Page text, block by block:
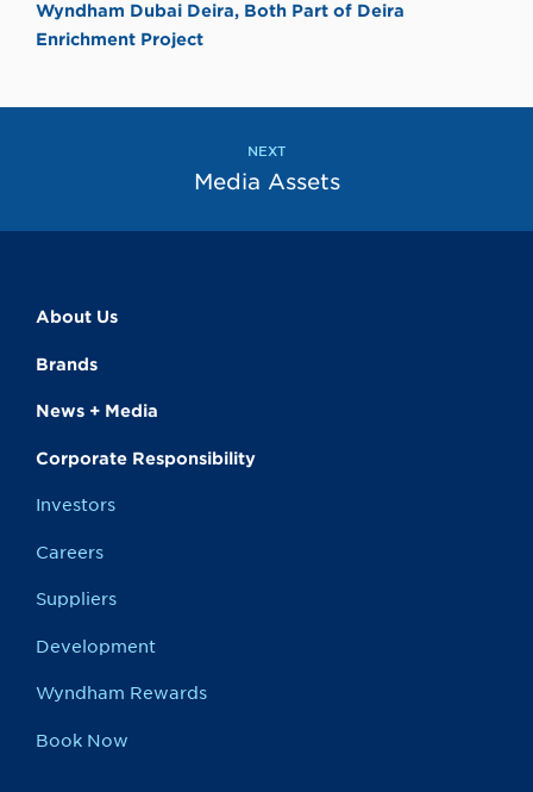
Wyndham Dubai Deira, Both Part of Deira
Enrichment Project
NEXT
Media Assets
About Us
Brands
News + Media
Corporate Responsibility
Investors
Careers
Suppliers
Development
Wyndham Rewards
Book Now